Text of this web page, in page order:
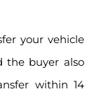
your vehicle
the buyer also
within 14